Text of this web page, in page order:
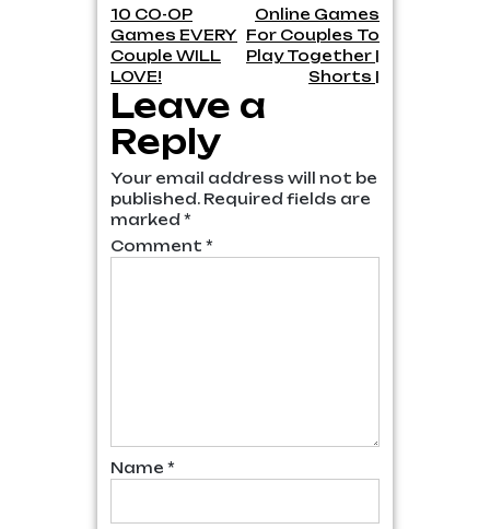
Post
navigation
10 CO-OP
Games EVERY
Couple WILL
LOVE!
Online Games
For Couples To
Play Together |
Shorts |
Leave a
Reply
Your email address will not be
published. Required fields are
marked*
Comment *
Name *